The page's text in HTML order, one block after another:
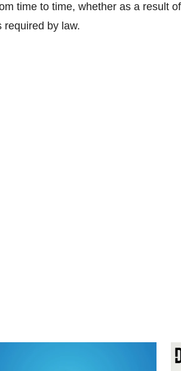
time to time, whether as a result
required by law.